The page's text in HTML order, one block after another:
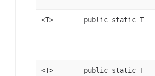
<T> public static T
<T> public static T